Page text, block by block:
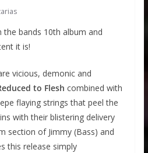
bands 10th album and
it is!
vicious, demonic and
to Flesh combined with
flaying strings that peel the
with their blistering delivery
section of Jimmy (Bass) and
this release simply